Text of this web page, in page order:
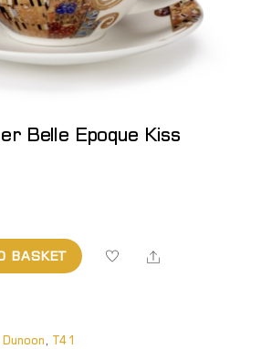
Belle Epoque Kiss
BASKET Share
Dunoon,T41